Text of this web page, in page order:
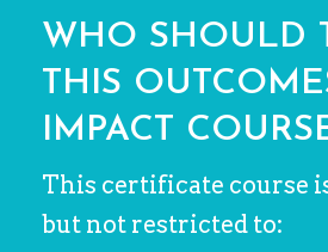
WHO SHOULD
THIS
IMPACT
This certificate course
but not restricted to: